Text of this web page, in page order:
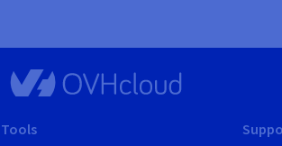
Tools